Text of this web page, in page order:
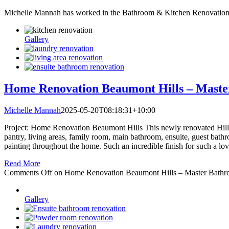
Michelle Mannah has worked in the Bathroom & Kitchen
Gallery
Home Renovation Beaumont Hills –
Michelle Mannah2025-05-20T08:18:31+10:00
Project: Home Renovation Beaumont Hills This newly renovated
pantry, living areas, family room, main bathroom, ensuite, guest
painting throughout the home. Such an incredible finish for such a
Read More
Comments Offon Home Renovation Beaumont Hills – Master
Gallery